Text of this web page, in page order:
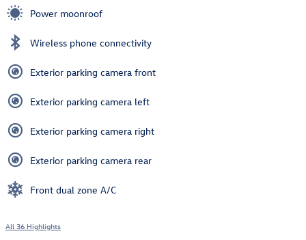
Power moonroof
Wireless phone connectivity
Exterior parking camera front
Exterior parking camera left
Exterior parking camera right
Exterior parking camera rear
Front dual zone A/C
All 36 Highlights